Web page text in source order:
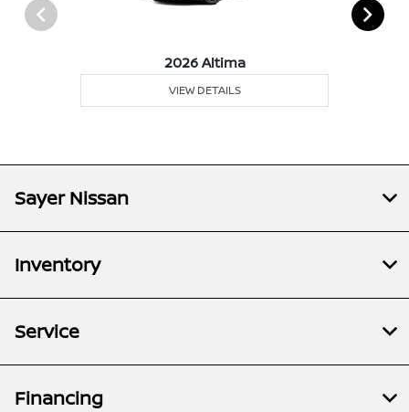
2026 Altima
VIEW DETAILS
Sayer Nissan
Inventory
Service
Financing